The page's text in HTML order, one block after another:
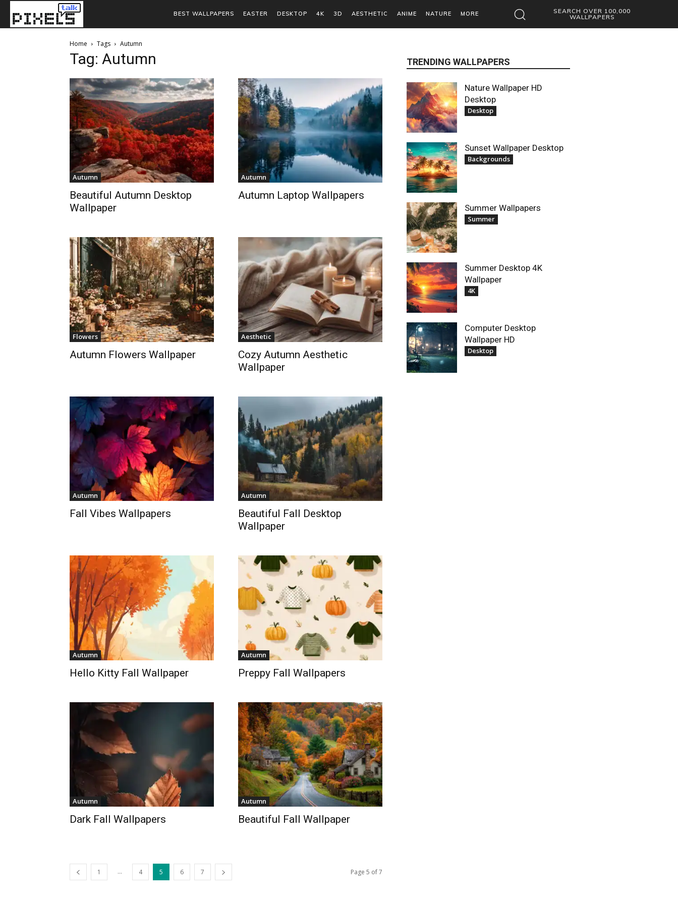
BEST WALLPAPERS EASTER DESKTOP 4K 3D AESTHETIC ANIME NATURE MORE
SEARCH OVER 100,000
WALLPAPERS
Home Tags Autumn
Tag: Autumn
Autumn
Beautiful Autumn Desktop
Wallpaper
Autumn
Autumn Laptop Wallpapers
Flowers
Autumn Flowers Wallpaper
Aesthetic
Cozy Autumn Aesthetic
Wallpaper
Autumn
Fall Vibes Wallpapers
Autumn
Beautiful Fall Desktop
Wallpaper
Autumn
Hello Kitty Fall Wallpaper
Autumn
Preppy Fall Wallpapers
Autumn
Dark Fall Wallpapers
Autumn
Beautiful Fall Wallpaper
1 ... 4 5 6 7 Page 5 of 7
TRENDING WALLPAPERS
Nature Wallpaper HD
Desktop
Desktop
Sunset Wallpaper Desktop
Backgrounds
Summer Wallpapers
Summer
Summer Desktop 4K
Wallpaper
4K
Computer Desktop
Wallpaper HD
Desktop